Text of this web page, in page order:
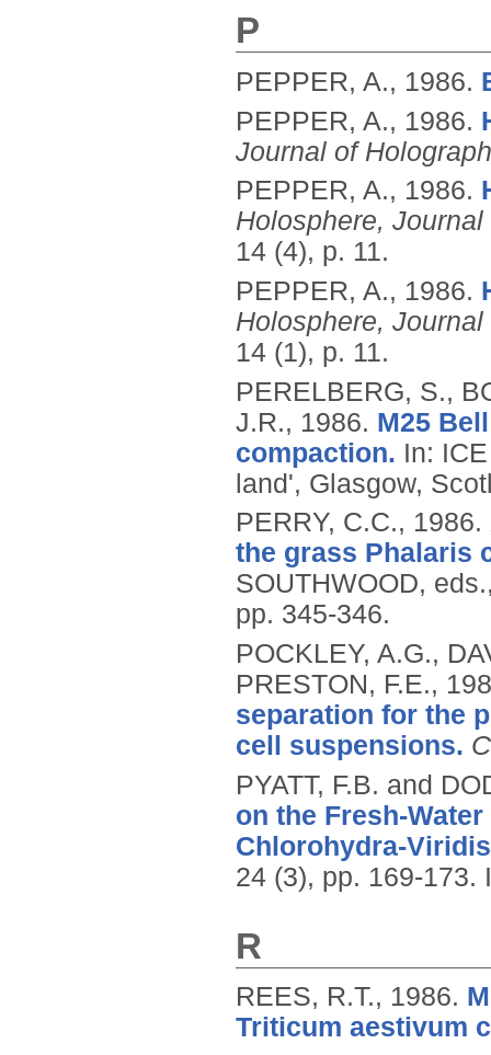
P
PEPPER, A., 1986.
PEPPER, A., 1986.
Journal of
PEPPER, A., 1986.
Holosphere,
14 (4), p. 11.
PEPPER, A., 1986.
Holosphere,
14 (1), p. 11.
PERELBERG, S.,
J.R., 1986. M25
compaction. In:
land', Glasgow,
PERRY, C.C., 1986.
the grass Phalaris
SOUTHWOOD,
pp. 345-346.
POCKLEY, A.G.,
PRESTON, F.E.,
separation for the
cell suspensions.
PYATT, F.B. and
on the Fresh-
Chlorohydra-
24 (3), pp. 169-173.
R
REES, R.T., 1986.
Triticum aestivum